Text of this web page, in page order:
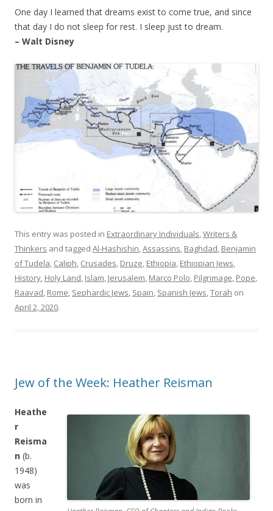
One day I learned that dreams exist to come true, and since
that day I do not sleep for rest. I sleep just to dream.
– Walt Disney
This entry was posted in Extraordinary Individuals,Writers &
Thinkers and tagged Al-Hashishin,Assassins, Baghdad, Benjamin
of Tudela, Caliph, Crusades, Druze, Ethiopia, Ethiopian Jews,
History, Holy Land, Islam, Jerusalem, Marco Polo, Pilgrimage, Pope,
Raavad, Rome, Sephardic Jews, Spain, Spanish Jews,Torah on
April 2, 2020.
Jew of the Week: Heather Reisman
Heathe
r
Reisma
n (b.
1948)
was
born in